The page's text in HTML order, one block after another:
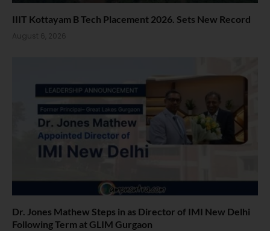
IIIT Kottayam B Tech Placement 2026. Sets New Record
August 6, 2026
Dr. Jones Mathew Steps in as Director of IMI New Delhi
Following Term at GLIM Gurgaon